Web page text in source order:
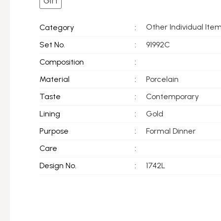
Category :
Other Individual
Set No.
:
91992C
Composition
:
Material
:
Porcelain
Taste
:
Contemporary
Lining
:
Gold
Purpose
:
Formal Dinner
Care
:
Design No.
: 1742L